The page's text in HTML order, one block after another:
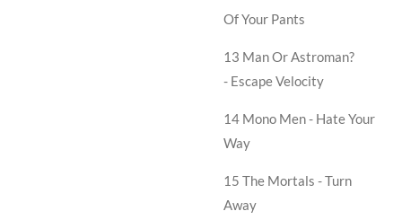
Of Your Pants
13 Man Or Astroman?
- Escape Velocity
14 Mono Men - Hate Your
Way
15 The Mortals -Turn
Away